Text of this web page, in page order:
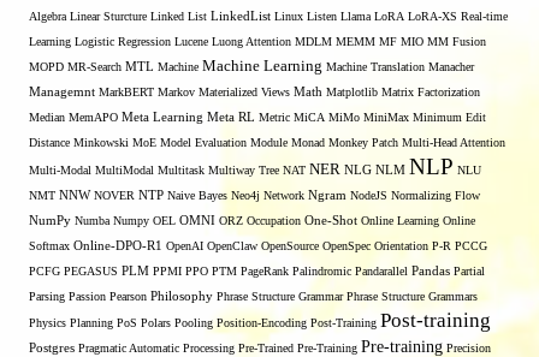
Algebra Linear Sturcture Linked List LinkedList Linux Listen Llama LoRA LoRA-XS Real-time
Learning Logistic Regression Lucene Luong Attention MDLM MEMM MF MIO MM Fusion
MOPD MR-Search MTL Machine Machine Learning Machine Translation Manacher
Managemnt MarkBERT Markov Materialized Views Math Matplotlib Matrix Factorization
Median MemAPO Meta Learning Meta RL Metric MiCA MiMo MiniMax Minimum Edit
Distance Minkowski MoE Model Evaluation Module Monad Monkey Patch Multi-Head Attention
Multi-Modal MultiModal Multitask Multiway Tree NAT NER NLG NLM NLP NLU
NMT NNW NOVER NTP Naive Bayes Neo4j Network Ngram NodeJS Normalizing Flow
NumPy Numba Numpy OEL OMNI ORZ Occupation One-Shot Online Learning Online
Softmax Online-DPO-R1 OpenAI OpenClaw OpenSource OpenSpec Orientation P-R PCCG
PCFG PEGASUS PLM PPMI PPO PTM PageRank Palindromic Pandarallel Pandas Partial
Parsing Passion Pearson Philosophy Phrase Structure Grammar Phrase Structure Grammars
Physics Planning PoS Polars Pooling Position-Encoding Post-Training Post-training
Postgres Pragmatic Automatic Processing Pre-Trained Pre-Training Pre-training Precision